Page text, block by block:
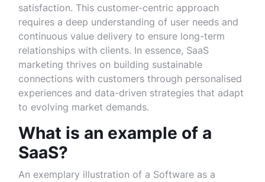
satisfaction. This customer-centric approach
requires a deep understanding of user needs and
continuous value delivery to ensure long-term
relationships with clients. In essence, SaaS
marketing thrives on building sustainable
connections with customers through personalised
experiences and data-driven strategies that adapt
to evolving market demands.
What is an example of a
SaaS?
An exemplary illustration of a Software as a